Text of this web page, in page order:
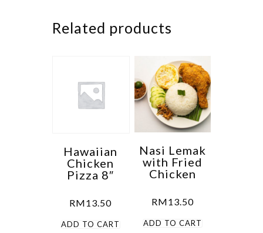
Related products
Hawaiian
Chicken
Pizza 8″
RM13.50
ADD TO CART
Nasi Lemak
with Fried
Chicken
RM13.50
ADD TO CART